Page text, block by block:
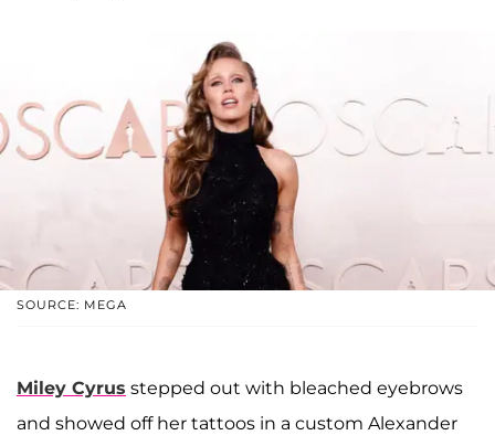
SOURCE: MEGA
Miley Cyrus stepped out with bleached eyebrows
and showed off her tattoos in a custom Alexander